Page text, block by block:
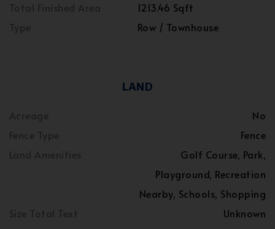
1213.46 Sqft
Row / Townhouse
LAND
No
Fence
Golf Course, Park,
Playground, Recreation
Nearby, Schools, Shopping
Unknown